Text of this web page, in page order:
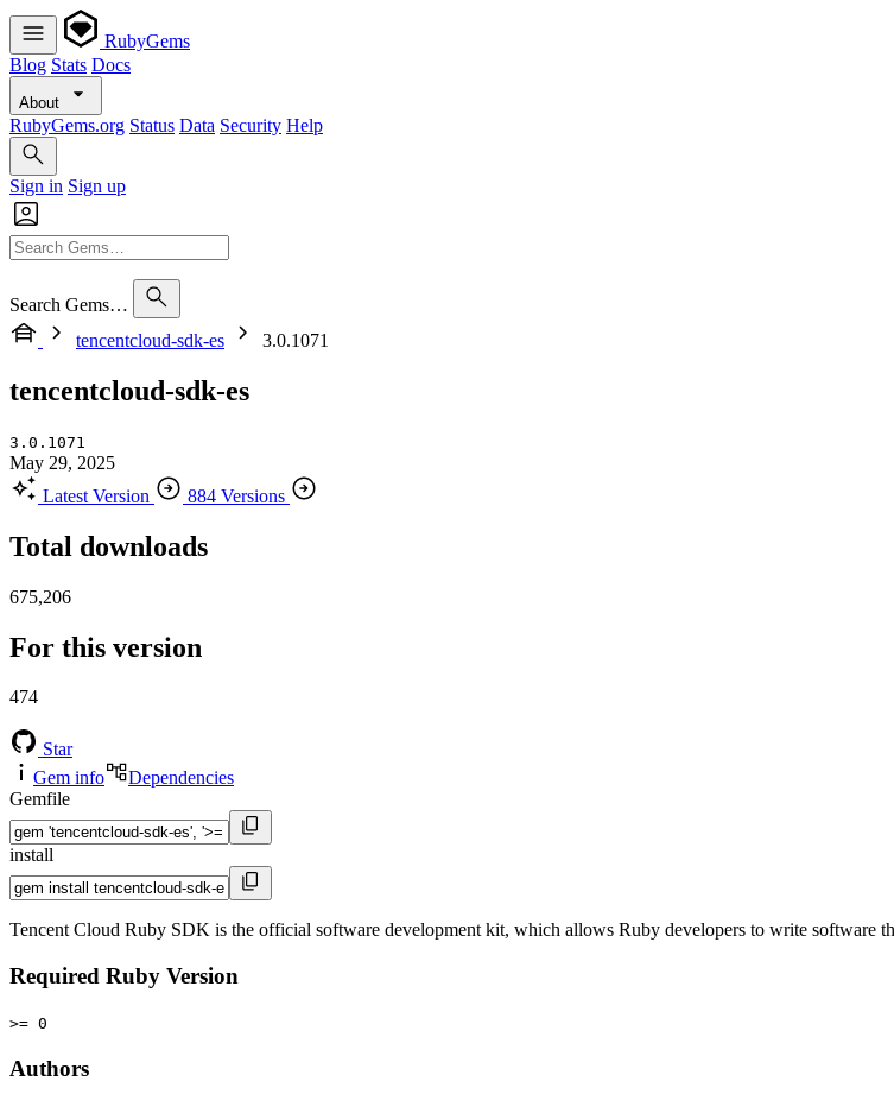
RubyGems
Blog Stats Docs
About
RubyGems.org Status Data Security Help
Sign in Sign up
Search Gems…
tencentcloud-sdk-es
3.0.1071
tencentcloud-sdk-es
3.0.1071
May 29, 2025
Latest Version
884 Versions
Total downloads
675,206
For this version
474
Star
Gem info
Dependencies
Gemfile
install
Tencent Cloud Ruby SDK is the official software development kit, which allows Ruby developers to write software
Required Ruby Version
>= 0
Authors